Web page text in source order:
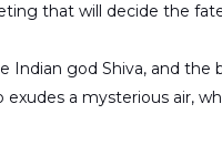
that will decide the
god Shiva, and the
a mysterious air,